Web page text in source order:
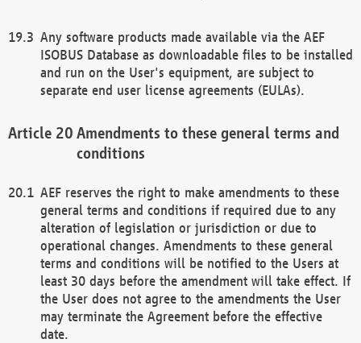
Any software products made available via the AEF
ISOBUS Database as downloadable files to be installed
and run on the User's equipment, are subject to
separate end user license agreements (EULAs).
Amendments to these general terms and
conditions
AEF reserves the right to make amendments to these
general terms and conditions if required due to any
alteration of legislation or jurisdiction or due to
operational changes. Amendments to these general
terms and conditions will be notified to the Users at
least 30 days before the amendment will take effect. If
the User does not agree to the amendments the User
may terminate the Agreement before the effective
date.